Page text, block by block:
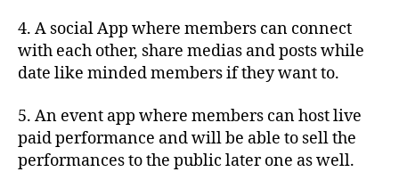
4. A social App where members can connect
with each other, share medias and posts while
date like minded members if they want to.
5. An event app where members can host live
paid performance and will be able to sell the
performances to the public later one as well.